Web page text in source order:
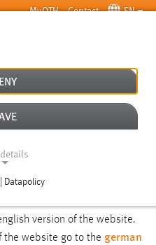
MyOTH Contact EN
version of the website.
the website go to the german
Datapolicy